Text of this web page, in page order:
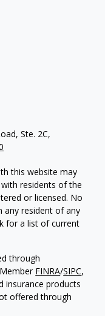
Ste. 2C,
this website may
residents of the
or licensed. No
any resident of any
for a list of current
through
FINRA/SIPC,
insurance products
offered through